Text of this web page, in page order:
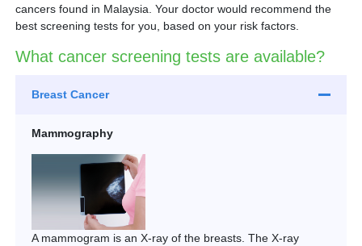
cancers found in Malaysia. Your doctor would recommend the
best screening tests for you, based on your risk factors.
What cancer screening tests are available?
Breast Cancer
Mammography
A mammogram is an X-ray of the breasts. The X-ray